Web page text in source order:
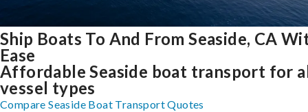
Ship Boats To And From Seaside, CA
Ease
Affordable Seaside boat transport for
vessel types
Compare Seaside Boat Transport Quotes